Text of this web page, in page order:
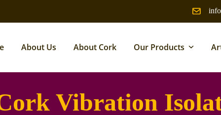
About Us About Cork Our Products
Vibration